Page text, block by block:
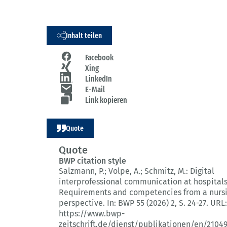
Inhalt teilen
Facebook
Xing
LinkedIn
E-Mail
Link kopieren
Quote
Quote
BWP citation style
Salzmann, P.; Volpe, A.; Schmitz, M.: Digital
interprofessional communication at
Requirements and competencies from a
perspective. In: BWP 55 (2026) 2, S. 24-27. URL:
https://www.bwp-
zeitschrift.de/dienst/publikationen/en/21049